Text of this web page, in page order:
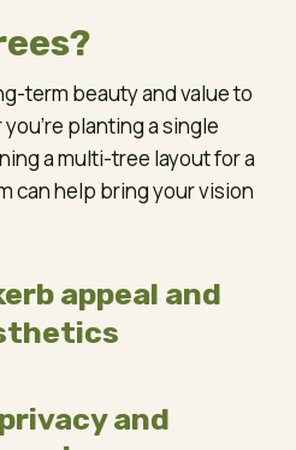
term beauty and value to
planting a single
a multi-tree layout for a
can help bring your vision
appeal and
and